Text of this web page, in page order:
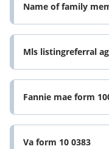
Name of family
Mls listingreferral
Fannie mae form
Va form 10 0383